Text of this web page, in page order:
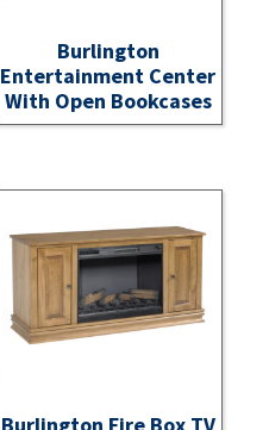
Burlington
Entertainment Center
With Open Bookcases